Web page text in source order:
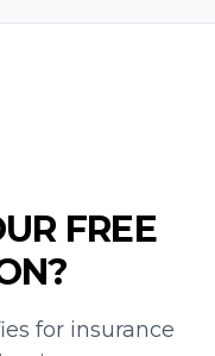
FREE
for insurance